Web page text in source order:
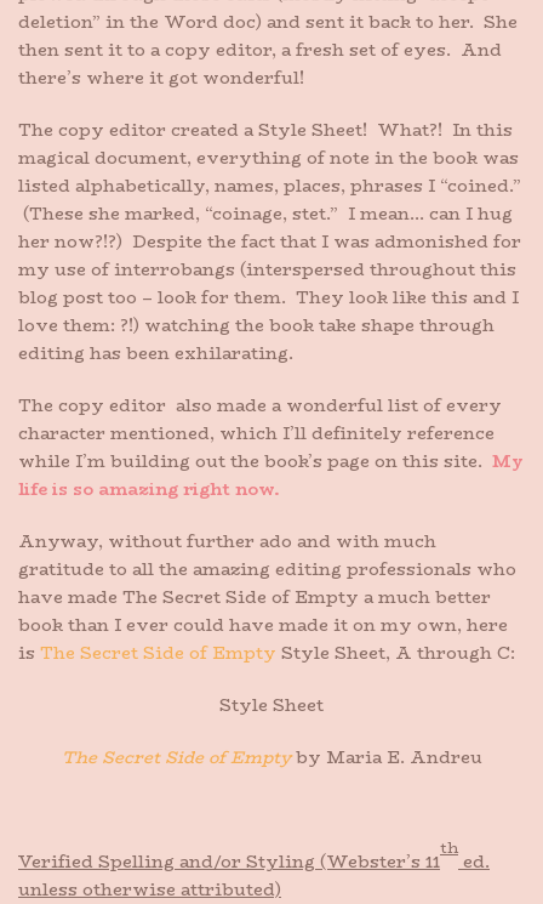
deletion” in the Word doc) and sent it back to her. She
then sent it to a copy editor, a fresh set of eyes. And
there’s where it got wonderful!
The copy editor created a Style Sheet! What?! In this
magical document, everything of note in the book was
listed alphabetically, names, places, phrases I “coined.”
(These she marked, “coinage, stet.” I mean… can I hug
her now?!?) Despite the fact that I was admonished for
my use of interrobangs (interspersed throughout this
blog post too – look for them. They look like this and I
love them: ?!) watching the book take shape through
editing has been exhilarating.
The copy editor also made a wonderful list of every
character mentioned, which I’ll definitely reference
while I’m building out the book’s page on this site. My
life is so amazing right now.
Anyway, without further ado and with much
gratitude to all the amazing editing professionals who
have made The Secret Side of Empty a much better
book than I ever could have made it on my own, here
is The Secret Side of Empty Style Sheet, A through C:
Style Sheet
The Secret Side of Emptyby Maria E. Andreu
Verified Spelling and/or Styling (Webster’s 11th ed.
unless otherwise attributed)